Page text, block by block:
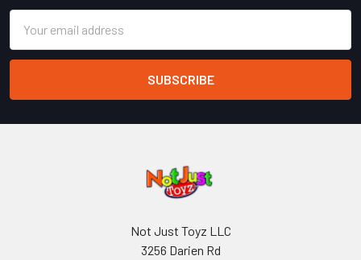
Address
Not Just Toyz LLC
3256 Darien Rd